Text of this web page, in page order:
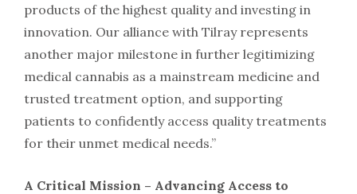
products of the highest quality and investing in
innovation. Our alliance with Tilray represents
another major milestone in further legitimizing
medical cannabis as a mainstream medicine and
trusted treatment option, and supporting
patients to confidently access quality treatments
for their unmet medical needs.”
A Critical Mission – Advancing Access to